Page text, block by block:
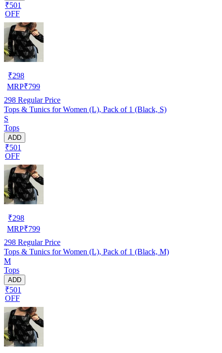
₹501
OFF
₹298
MRP₹799
298 Regular Price
Tops & Tunics for Women (L), Pack of 1 (Black, S)
S
Tops
ADD
₹501
OFF
₹298
MRP₹799
298 Regular Price
Tops & Tunics for Women (L), Pack of 1 (Black, M)
M
Tops
ADD
₹501
OFF